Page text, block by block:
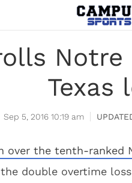
Texas
Sep 5, 2016 10:19 am
over the tenth-ranked
double overtime